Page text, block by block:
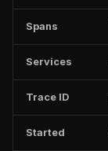
Spans
Services
Trace ID
Started